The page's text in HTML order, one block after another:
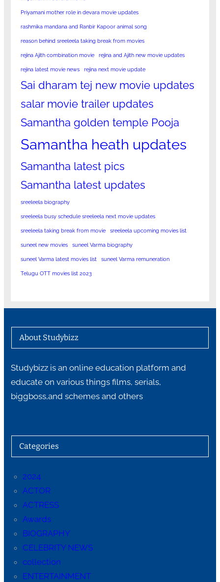
Priyamani mother role in devara movie updates
rashmika mandana and Ranbir Kapoor animal song
reason behind sreeleela taking break from movies
rejina Ajith combination movie rejina and Ajith new movie updates
rejina latest movie news rejina next movie update
Sai dharam tej new movie updates
salar movie trailer updates
Samantha golden temple Pooja
Samantha heath updates
Samantha latest pics
Samantha latest updates
sreeleela biography
sreeleela busy schedule sreeleela next movie updates
sreeleela taking break from movie sreeleela upcoming movies list
suneel new movies suneel Varma biography
suneel Varma latest movies list suneel Varma remuneration
Telugu OTT movies list 2023
About Studybizz
Studybizz is an online education platform and
educate on various things films, serials,
biggboss,and schemes and others
Categories
2024
ACTOR
ACTRESS
Awards
BIOGRAPHY
CELEBRITY NEWS
collection
ENTERTAINMENT